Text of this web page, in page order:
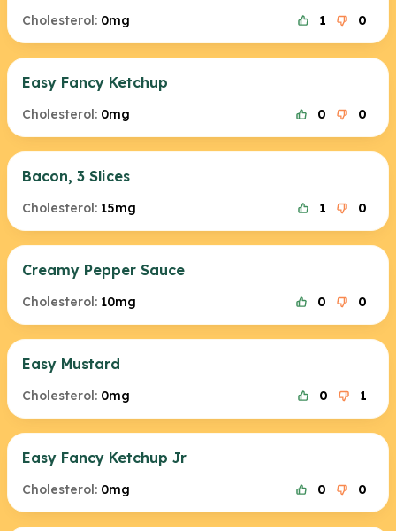
Cholesterol: 0mg 1 0
Easy Fancy Ketchup
Cholesterol: 0mg 0 0
Bacon, 3 Slices
Cholesterol: 15mg 1 0
Creamy Pepper Sauce
Cholesterol: 10mg 0 0
Easy Mustard
Cholesterol: 0mg 0 1
Easy Fancy Ketchup Jr
Cholesterol: 0mg 0 0